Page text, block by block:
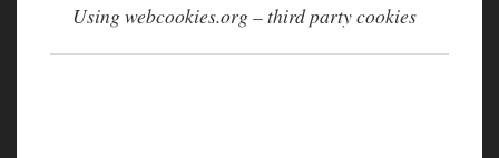
Using webcookies.org – third party cookies